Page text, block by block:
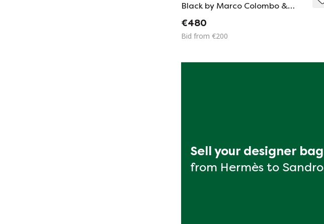
Black by Marco Colombo &
Mario Barbaglia for PAF Studio
€480
Bid from €200
Sell your designer bag
from Hermès to Sandro